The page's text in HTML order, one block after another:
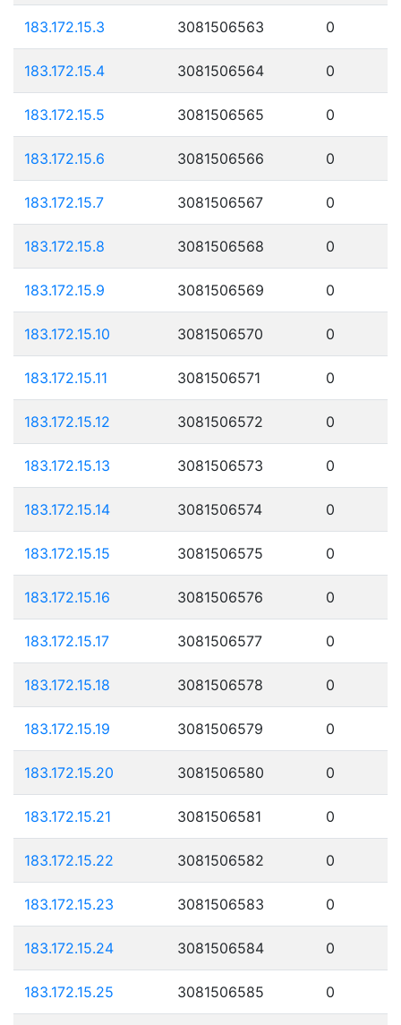
183.172.15.3 3081506563 0
183.172.15.4 3081506564 0
183.172.15.5 3081506565 0
183.172.15.6 3081506566 0
183.172.15.7 3081506567 0
183.172.15.8 3081506568 0
183.172.15.9 3081506569 0
183.172.15.10 3081506570 0
183.172.15.11 3081506571 0
183.172.15.12 3081506572 0
183.172.15.13 3081506573 0
183.172.15.14 3081506574 0
183.172.15.15 3081506575 0
183.172.15.16 3081506576 0
183.172.15.17 3081506577 0
183.172.15.18 3081506578 0
183.172.15.19 3081506579 0
183.172.15.20 3081506580 0
183.172.15.21 3081506581 0
183.172.15.22 3081506582 0
183.172.15.23 3081506583 0
183.172.15.24 3081506584 0
183.172.15.25 3081506585 0